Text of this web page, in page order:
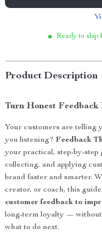
Ready to ship
Product Description
Turn Honest
Your customers are telling
you listening? Feedback
your practical, step-by-step
collecting, and applying
brand faster and smarter.
creator, or coach, this
customer feedback to
long-term loyalty —
what to do next.